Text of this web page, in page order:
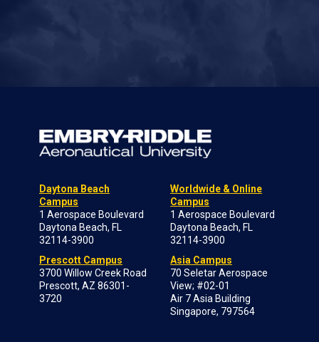
Daytona Beach
Campus
1 Aerospace Boulevard
Daytona Beach, FL
32114-3900
Prescott Campus
3700 Willow Creek Road
Prescott, AZ 86301-
3720
Worldwide & Online
Campus
1 Aerospace Boulevard
Daytona Beach, FL
32114-3900
Asia Campus
70 Seletar Aerospace
View; #02-01
Air 7 Asia Building
Singapore, 797564